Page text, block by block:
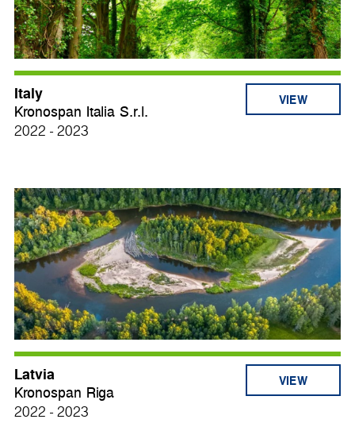
Italy
Kronospan Italia S.r.l.
2022 - 2023
VIEW
Latvia
Kronospan Riga
2022 - 2023
VIEW